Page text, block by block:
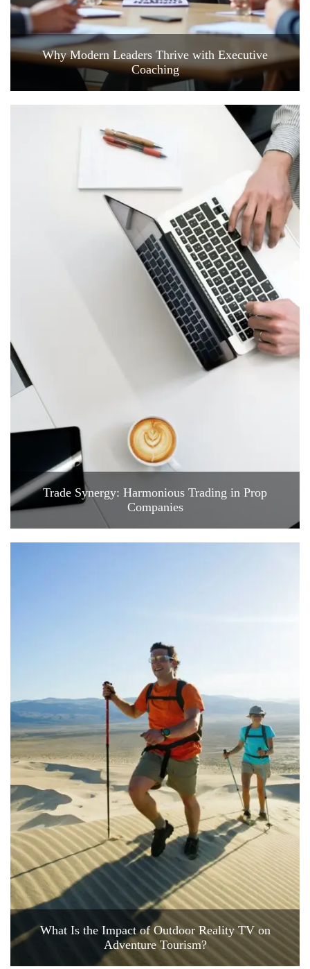
Why Modern Leaders Thrive with Executive
Coaching
Trade Synergy: Harmonious Trading in Prop
Companies
What Is the Impact of Outdoor Reality TV on
Adventure Tourism?